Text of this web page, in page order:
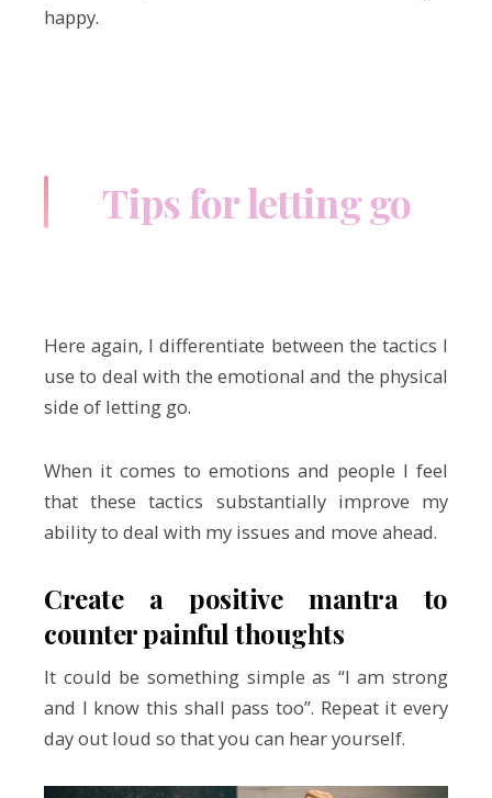
happy.
Tips for letting go
Here again, I differentiate between the tactics I
use to deal with the emotional and the physical
side of letting go.
When it comes to emotions and people I feel
that these tactics substantially improve my
ability to deal with my issues and move ahead.
Create a positive mantra to
counter painful thoughts
It could be something simple as “I am strong
and I know this shall pass too”. Repeat it every
day out loud so that you can hear yourself.